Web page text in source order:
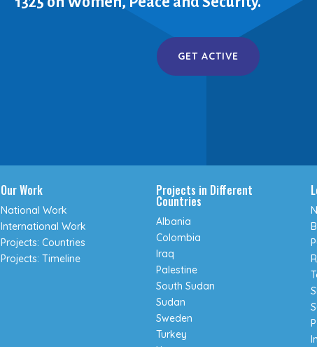
GET ACTIVE
Our Work
National Work
International Work
Projects: Countries
Projects: Timeline
Projects in Different
Countries
Albania
Colombia
Iraq
Palestine
South Sudan
Sudan
Sweden
Turkey